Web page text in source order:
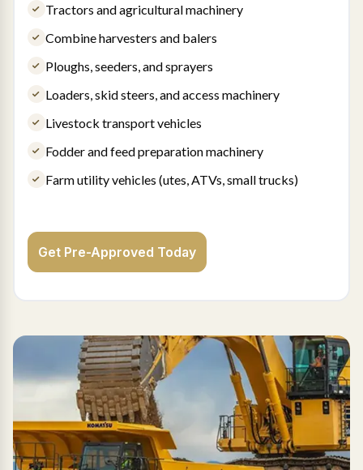
Tractors and agricultural machinery
Combine harvesters and balers
Ploughs, seeders, and sprayers
Loaders, skid steers, and access machinery
Livestock transport vehicles
Fodder and feed preparation machinery
Farm utility vehicles (utes, ATVs, small trucks)
Get Pre-Approved Today